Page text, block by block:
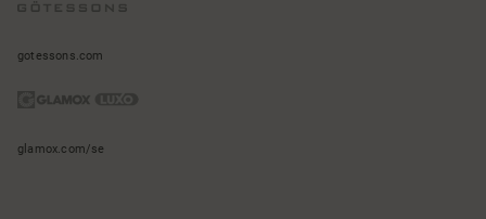
gotessons.com
glamox.com/se